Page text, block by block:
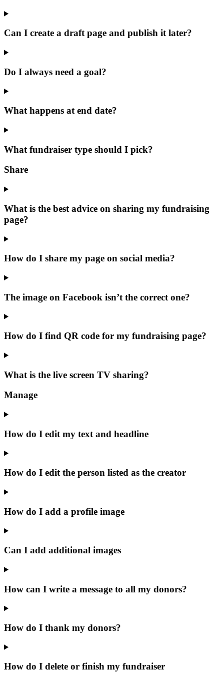
Can I create a draft page and publish it later?
Do I always need a goal?
What happens at end date?
What fundraiser type should I pick?
Share
What is the best advice on sharing my fundraising
page?
How do I share my page on social media?
The image on Facebook isn’t the correct one?
How do I find QR code for my fundraising page?
What is the live screen TV sharing?
Manage
How do I edit my text and headline
How do I edit the person listed as the creator
How do I add a profile image
Can I add additional images
How can I write a message to all my donors?
How do I thank my donors?
How do I delete or finish my fundraiser